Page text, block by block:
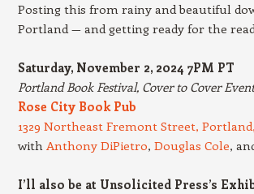
Posting this from rainy and beautiful
Portland — and getting ready for the
Saturday, November 2, 2024 7PM PT
Portland Book Festival, Cover to Cover Event
Rose City Book Pub
1329 Northeast Fremont Street, Portland,
with Anthony DiPietro, Douglas Cole,
I’ll also be at Unsolicited Press’s